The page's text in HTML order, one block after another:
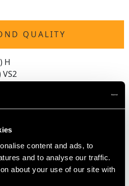
content and ads, to
and to analyse our traffic.
about your use of our site with
QUALITY
H